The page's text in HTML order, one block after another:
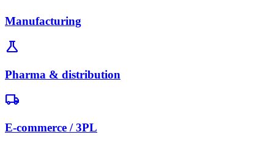
Manufacturing
science
Pharma & distribution
local_shipping
E-commerce / 3PL